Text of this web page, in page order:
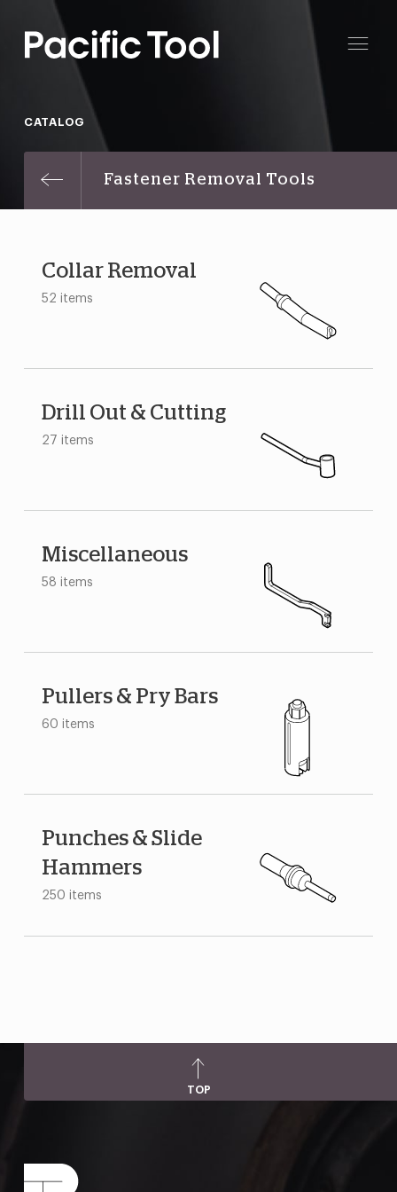
CATALOG
Fastener Removal Tools
Collar Removal
52 items
Drill Out & Cutting
27 items
Miscellaneous
58 items
Pullers & Pry Bars
60 items
Punches & Slide
Hammers
250 items
TOP